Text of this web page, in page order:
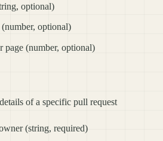
optional)
(number, optional)
page (number, optional)
of a specific pull request
(string, required)